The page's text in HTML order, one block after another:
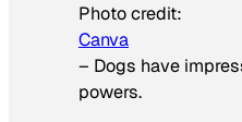
Photo credit:
Canva
– Dogs have
powers.